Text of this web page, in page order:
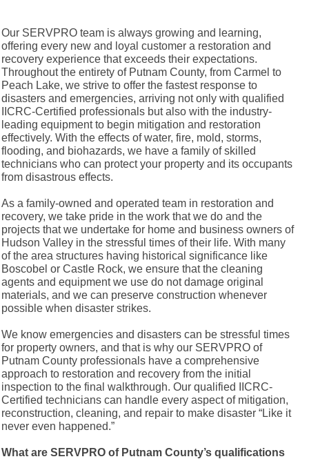
Our SERVPRO team is always growing and learning,
offering every new and loyal customer a restoration and
recovery experience that exceeds their expectations.
Throughout the entirety of Putnam County, from Carmel to
Peach Lake, we strive to offer the fastest response to
disasters and emergencies, arriving not only with qualified
IICRC-Certified professionals but also with the industry-
leading equipment to begin mitigation and restoration
effectively. With the effects of water, fire, mold, storms,
flooding, and biohazards, we have a family of skilled
technicians who can protect your property and its occupants
from disastrous effects.
As a family-owned and operated team in restoration and
recovery, we take pride in the work that we do and the
projects that we undertake for home and business owners of
Hudson Valley in the stressful times of their life. With many
of the area structures having historical significance like
Boscobel or Castle Rock, we ensure that the cleaning
agents and equipment we use do not damage original
materials, and we can preserve construction whenever
possible when disaster strikes.
We know emergencies and disasters can be stressful times
for property owners, and that is why our SERVPRO of
Putnam County professionals have a comprehensive
approach to restoration and recovery from the initial
inspection to the final walkthrough. Our qualified IICRC-
Certified technicians can handle every aspect of mitigation,
reconstruction, cleaning, and repair to make disaster “Like it
never even happened.”
What are SERVPRO of Putnam County’s qualifications